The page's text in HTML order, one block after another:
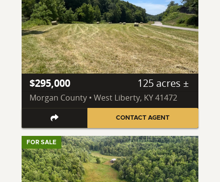
$295,000 125 acres ±
Morgan County • West Liberty, KY 41472
CONTACT AGENT
FOR SALE